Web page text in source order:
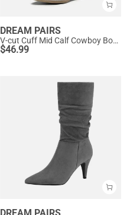
DREAM PAIRS
V-cut Cuff Mid Calf Cowboy Boots
$46.99